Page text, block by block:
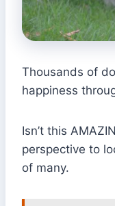
Thousands of
happiness
Isn’t this
perspective to
of many.